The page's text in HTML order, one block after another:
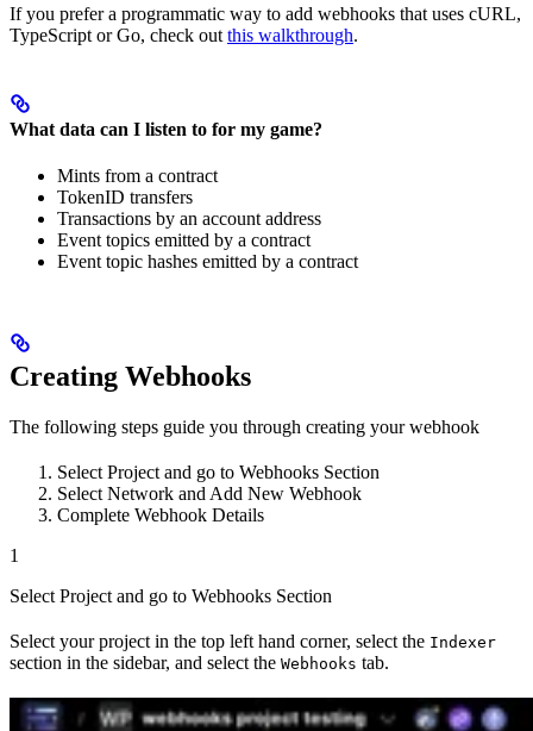
If you prefer a programmatic way to add webhooks that uses cURL,
TypeScript or Go, check out this walkthrough.
What data can I listen to for my game?
Mints from a contract
TokenID transfers
Transactions by an account address
Event topics emitted by a contract
Event topic hashes emitted by a contract
Creating Webhooks
The following steps guide you through creating your webhook
Select Project and go to Webhooks Section
Select Network and Add New Webhook
Complete Webhook Details
1
Select Project and go to Webhooks Section
Select your project in the top left hand corner, select the Indexer
section in the sidebar, and select the Webhooks tab.